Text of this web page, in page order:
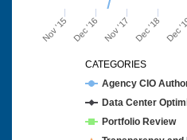
Nov '15 Dec '16 Nov '17 Dec '18 Dec
Agency CIO
Data Center
Portfolio Review
CATEGORIES